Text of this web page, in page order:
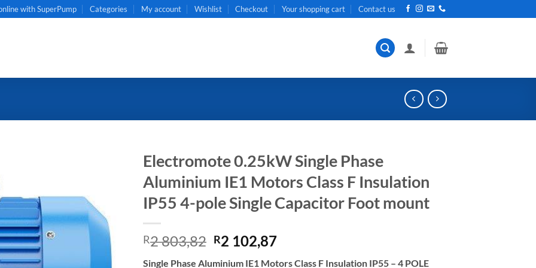
with SuperPump Categories My account Wishlist Checkout Your shopping cart Contact us
Electromote 0.25kW Single Phase
Aluminium IE1 Motors Class F Insulation
IP55 4-pole Single Capacitor Foot mount
R2 803,82 Original
R2 102,87Current
Single Phase Aluminium IE1 Motors Class F Insulation IP55 – 4 POLE